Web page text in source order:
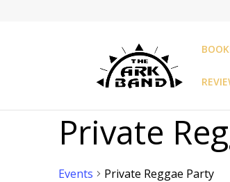
Private
Events Private Reggae Party